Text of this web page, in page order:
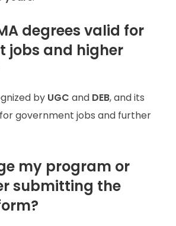
degrees valid for
jobs and higher
by UGC and DEB, and its
government jobs and further
my program or
submitting the